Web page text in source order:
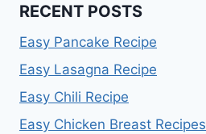
RECENT POSTS
Easy Pancake Recipe
Easy Lasagna Recipe
Easy Chili Recipe
Easy Chicken Breast Recipes